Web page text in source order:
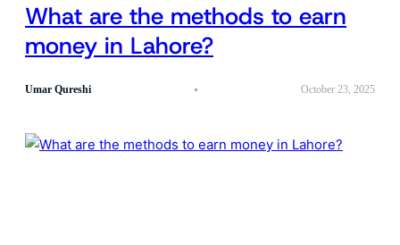
What are the methods to earn
money in Lahore?
Umar Qureshi October 23, 2025